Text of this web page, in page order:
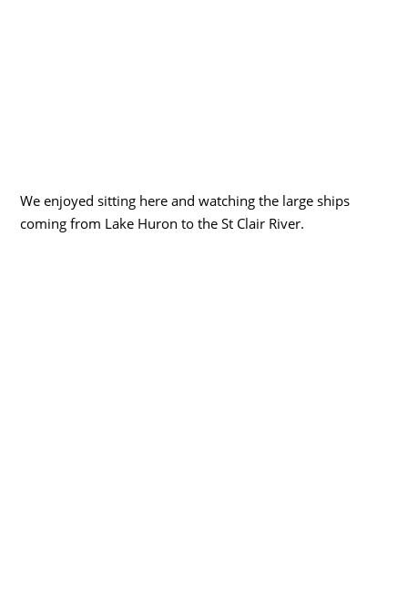
We enjoyed sitting here and watching the large ships
coming from Lake Huron to the St Clair River.